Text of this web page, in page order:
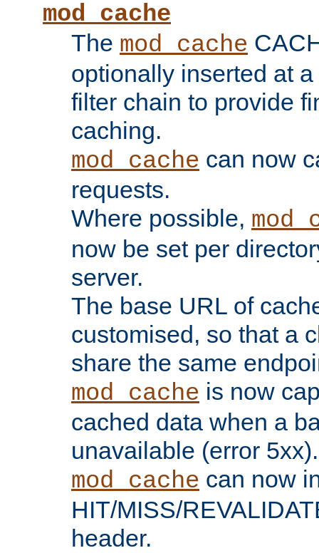
mod_cache
The mod_cache
optionally inserted at
filter chain to provide
caching.
mod_cache can now
requests.
Where possible,
now be set per
server.
The base URL of
customised, so that a
share the same
mod_cache is now
cached data when a
unavailable (error 5xx).
mod_cache can now
HIT/MISS/
header.